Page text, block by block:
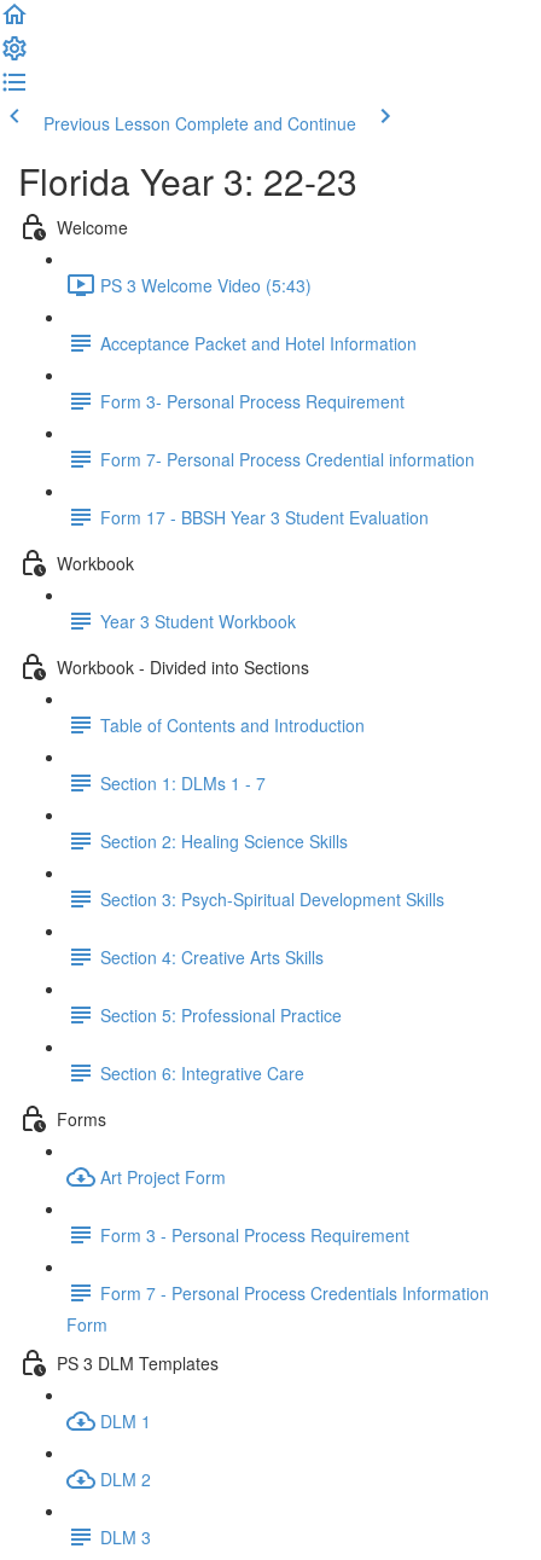
Previous Lesson Complete and Continue
Florida Year 3: 22-23
Welcome
PS 3 Welcome Video (5:43)
Acceptance Packet and Hotel Information
Form 3- Personal Process Requirement
Form 7- Personal Process Credential information
Form 17 - BBSH Year 3 Student Evaluation
Workbook
Year 3 Student Workbook
Workbook - Divided into Sections
Table of Contents and Introduction
Section 1: DLMs 1 - 7
Section 2: Healing Science Skills
Section 3: Psych-Spiritual Development Skills
Section 4: Creative Arts Skills
Section 5: Professional Practice
Section 6: Integrative Care
Forms
Art Project Form
Form 3 - Personal Process Requirement
Form 7 - Personal Process Credentials Information
Form
PS 3 DLM Templates
DLM 1
DLM 2
DLM 3